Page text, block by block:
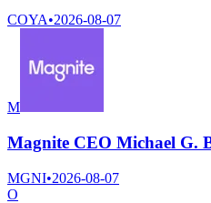
COYA•2026-08-07
M
Magnite CEO Michael G.
MGNI•2026-08-07
O